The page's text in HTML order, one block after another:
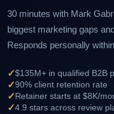
30 minutes with Mark
biggest marketing gaps
Responds personally
✓$135M+ in qualified B2B
✓90% client retention rate
✓ Retainer starts at $8K/
✓4.9 stars across review